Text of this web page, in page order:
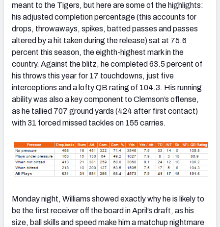
meant to the Tigers, but here are some of the highlights:
his adjusted completion percentage (this accounts for
drops, throwaways, spikes, batted passes and passes
altered by a hit taken during the release) sat at 75.6
percent this season, the eighth-highest mark in the
country. Against the blitz, he completed 63.5 percent of
his throws this year for 17 touchdowns, just five
interceptions and a lofty QB rating of 104.3. His running
ability was also a key component to Clemson’s offense,
as he tallied 707 ground yards (424 after first contact)
with 31 forced missed tackles on 155 carries.
Monday night, Williams showed exactly why he is likely to
be the first receiver off the board in April’s draft, as his
size, ball skills and speed make him a matchup nightmare